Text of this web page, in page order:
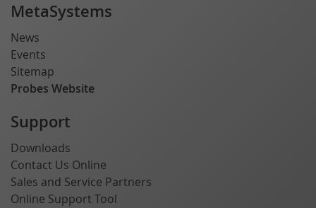
MetaSystems
News
Events
Sitemap
Probes Website
Support
Downloads
Contact Us Online
Sales and Service Partners
Online Support Tool